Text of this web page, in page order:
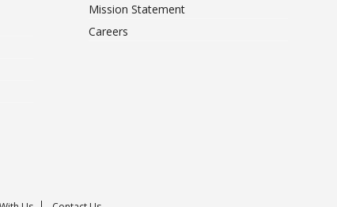
Mission Statement
Careers